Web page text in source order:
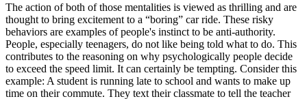
NJ New Jersey Lower insurance
View all 50 states
Driving School
Back
Driving School California
Driving School Georgia
The action of both of those mentalities is viewed as thrilling and are
thought to bring excitement to a “boring” car ride. These risky
behaviors are examples of people's instinct to be anti-authority.
People, especially teenagers, do not like being told what to do. This
contributes to the reasoning on why psychologically people decide
to exceed the speed limit. It can certainly be tempting. Consider this
example: A student is running late to school and wants to make up
time on their commute. They text their classmate to tell the teacher